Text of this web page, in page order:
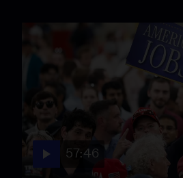
57:46